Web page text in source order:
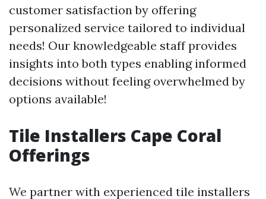
customer satisfaction by offering
personalized service tailored to individual
needs! Our knowledgeable staff provides
insights into both types enabling informed
decisions without feeling overwhelmed by
options available!
Tile Installers Cape Coral
Offerings
We partner with experienced tile installers